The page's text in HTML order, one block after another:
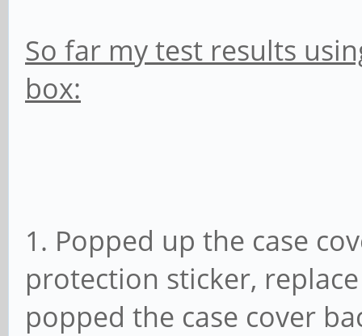
So far my test results
box:
1. Popped up the case
protection sticker,
popped the case cover